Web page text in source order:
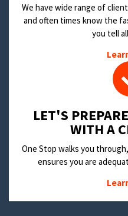
We have wide range of
and often times know the
you tell
LET'S
WITH A
One Stop walks you
ensures you are